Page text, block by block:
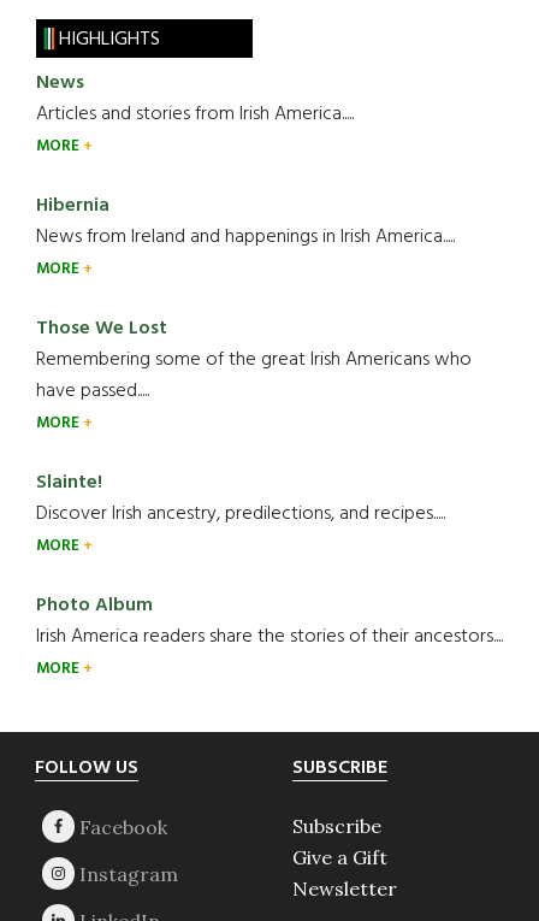
HIGHLIGHTS
News
Articles and stories from Irish America.....
MORE
Hibernia
News from Ireland and happenings in Irish America.....
MORE
Those We Lost
Remembering some of the great Irish Americans who
have passed.....
MORE
Slainte!
Discover Irish ancestry, predilections, and recipes.....
MORE
Photo Album
Irish America readers share the stories of their ancestors....
MORE
Footer
FOLLOW US SUBSCRIBE
Subscribe
Give a Gift
Newsletter